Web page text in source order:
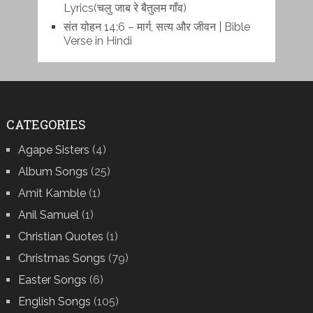
Lyrics(चलु जाब रे बैतुलम गाँव)
संत योहन 14:6 – मार्ग, सत्य और जीवन | Bible
Verse in Hindi
CATEGORIES
Agape Sisters (4)
Album Songs (25)
Amit Kamble(1)
Anil Samuel(1)
Christian Quotes (1)
Christmas Songs (79)
Easter Songs (6)
English Songs (105)